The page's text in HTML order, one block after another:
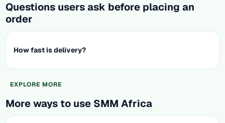
Questions users ask before placing an
order
How fast is delivery?
EXPLORE MORE
More ways to use SMM Africa